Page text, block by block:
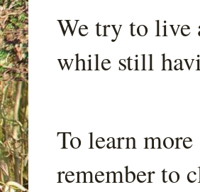
We try to live
while still
To learn
remember to